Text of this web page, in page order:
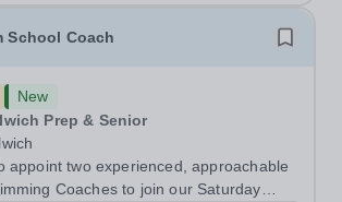
School Coach
New
Prep & Senior
appoint two experienced, approachable
Coaches to join our Saturday